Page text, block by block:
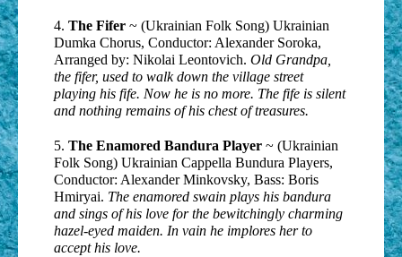
4. The Fifer ~ (Ukrainian Folk Song) Ukrainian
Dumka Chorus, Conductor: Alexander Soroka,
Arranged by: Nikolai Leontovich. Old Grandpa,
the fifer, used to walk down the village street
playing his fife. Now he is no more. The fife is silent
and nothing remains of his chest of treasures.
5. The Enamored Bandura Player ~ (Ukrainian
Folk Song) Ukrainian Cappella Bundura Players,
Conductor: Alexander Minkovsky, Bass: Boris
Hmiryai. The enamored swain plays his bandura
and sings of his love for the bewitchingly charming
hazel-eyed maiden. In vain he implores her to
accept his love.